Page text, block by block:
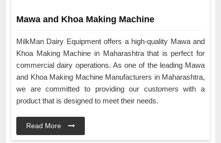
Mawa and Khoa Making Machine
MilkMan Dairy Equipment offers a high-quality Mawa and
Khoa Making Machine in Maharashtra that is perfect for
commercial dairy operations. As one of the leading Mawa
and Khoa Making Machine Manufacturers in Maharashtra,
we are committed to providing our customers with a
product that is designed to meet their needs.
Read More